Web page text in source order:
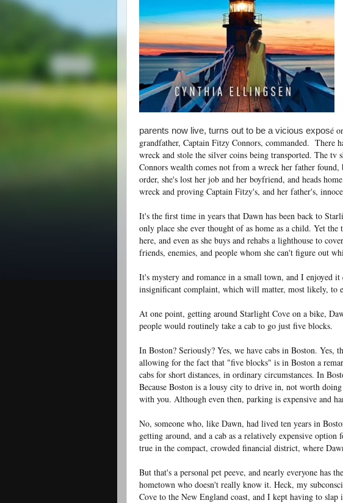
parents now live, turns out to be a vicious exposé
grandfather, Captain Fitzy Connors, commanded. There
wreck and stole the silver coins being transported. The tv
Connors wealth comes not from a wreck her father
order, she's lost her job and her boyfriend, and heads
wreck and proving Captain Fitzy's, and her father's,
It's the first time in years that Dawn has been back to
only place she ever thought of as home as a child. Yet
here, and even as she buys and rehabs a lighthouse to
friends, enemies, and people whom she can't figure out
It's mystery and romance in a small town, and I enjoyed
insignificant complaint, which will matter, most likely, to
At one point, getting around Starlight Cove on a bike,
people would routinely take a cab to go just five blocks.
In Boston? Seriously? Yes, we have cabs in Boston. Yes,
allowing for the fact that "five blocks" is in Boston a
cabs for short distances, in ordinary circumstances. In
Because Boston is a lousy city to drive in, not worth
with you. Although even then, parking is expensive and
No, someone who, like Dawn, had lived ten years in
getting around, and a cab as a relatively expensive option
true in the compact, crowded financial district, where
But that's a personal pet peeve, and nearly everyone has
hometown who doesn't really know it. Heck, my
Cove to the New England coast, and I kept having to slap